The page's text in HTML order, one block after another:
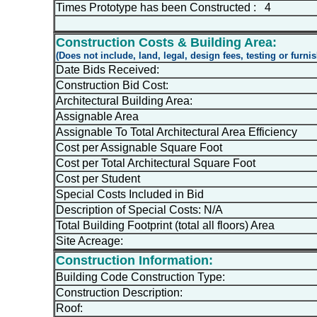
Times Prototype has been Constructed : 4
Construction Costs & Building Area:
(Does not include, land, legal, design fees, testing or
Date Bids Received:
Construction Bid Cost:
Architectural Building Area:
Assignable Area
Assignable To Total Architectural Area Efficiency
Cost per Assignable Square Foot
Cost per Total Architectural Square Foot
Cost per Student
Special Costs Included in Bid
Description of Special Costs: N/A
Total Building Footprint (total all floors) Area
Site Acreage:
Construction Information:
Building Code Construction Type:
Construction Description:
Roof: